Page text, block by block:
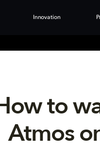
Innovation
to
Atmos